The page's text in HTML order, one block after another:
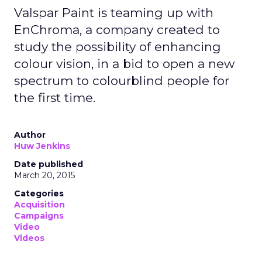
Valspar Paint is teaming up with
EnChroma, a company created to
study the possibility of enhancing
colour vision, in a bid to open a new
spectrum to colourblind people for
the first time.
Author
Huw Jenkins
Date published
March 20, 2015
Categories
Acquisition
Campaigns
Video
Videos